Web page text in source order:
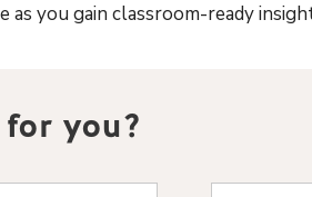
you gain classroom-ready
you?